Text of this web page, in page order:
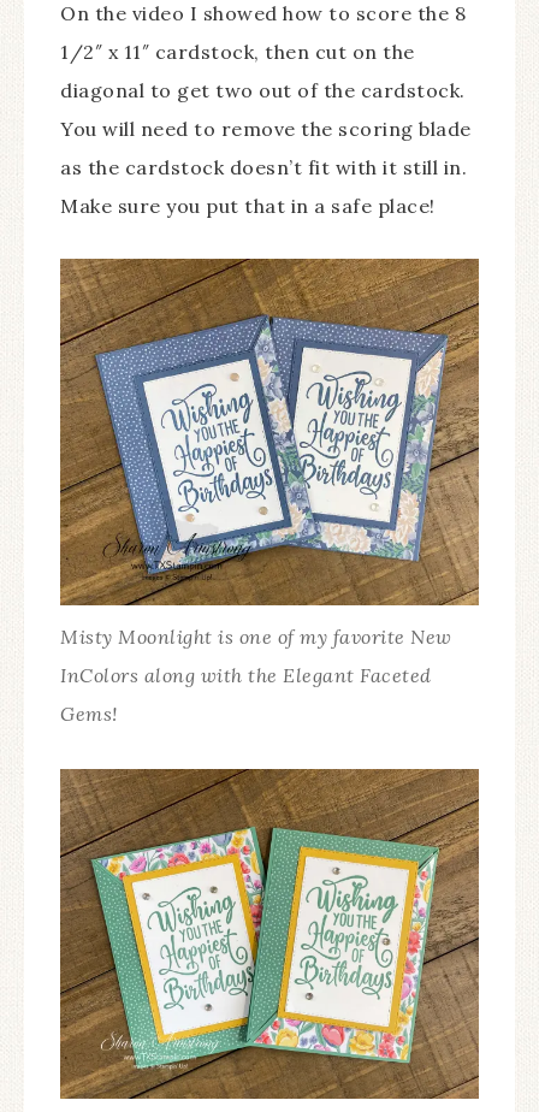
On the video I showed how to score the 8
1/2″ x 11″ cardstock, then cut on the
diagonal to get two out of the cardstock.
You will need to remove the scoring blade
as the cardstock doesn’t fit with it still in.
Make sure you put that in a safe place!
Misty Moonlight is one of my favorite New
InColors along with the Elegant Faceted
Gems!